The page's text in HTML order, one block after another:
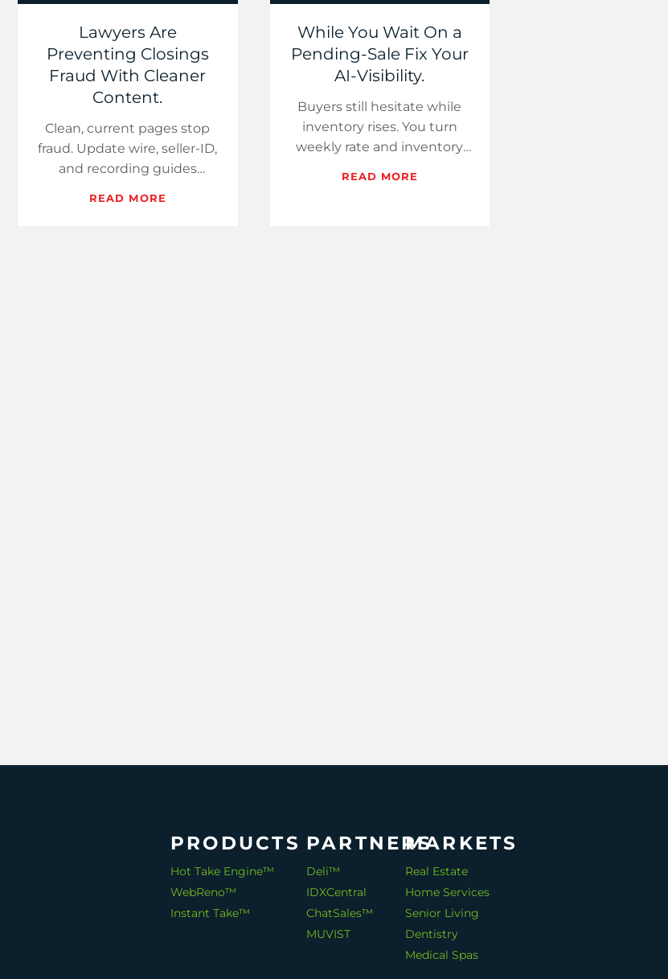
Lawyers Are
Preventing Closings
Fraud With Cleaner
Content.
Clean, current pages stop
fraud. Update wire, seller-ID,
and recording guides
READ MORE
While You Wait On a
Pending-Sale Fix Your
AI-Visibility.
Buyers still hesitate while
inventory rises. You turn
weekly rate and inventory
READ MORE
PRODUCTS
Hot Take Engine™
WebReno™
Instant Take™
PARTNERS
Deli™
IDXCentral
ChatSales™
MUVIST
MARKETS
Real Estate
Home Services
Senior Living
Dentistry
Medical Spas